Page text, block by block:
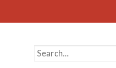
SEARCH
FOR...